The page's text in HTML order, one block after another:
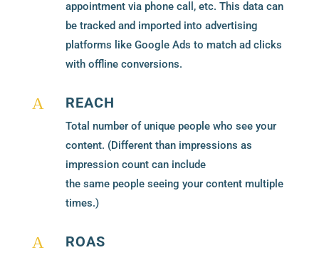
appointment via phone call, etc. This data can
be tracked and imported into advertising
platforms like Google Ads to match ad clicks
with offline conversions.
A REACH
Total number of unique people who see your
content. (Different than impressions as
impression count can include
the same people seeing your content multiple
times.)
A ROAS